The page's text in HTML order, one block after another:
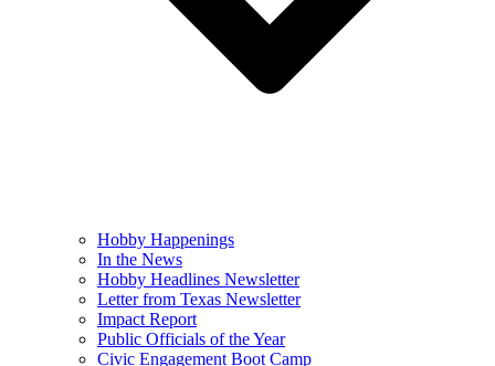
Hobby Happenings
In the News
Hobby Headlines Newsletter
Letter from Texas Newsletter
Impact Report
Public Officials of the Year
Civic Engagement Boot Camp